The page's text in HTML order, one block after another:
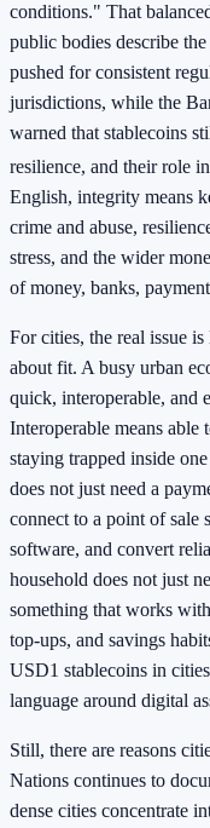
conditions." That
public bodies describe
pushed for consistent
jurisdictions, while the
warned that stablecoins
resilience, and their role
English, integrity means
crime and abuse,
stress, and the wider
of money, banks,
For cities, the real issue
about fit. A busy urban
quick, interoperable, and
Interoperable means
staying trapped inside
does not just need a
connect to a point of sale
software, and convert
household does not just
something that works
top-ups, and savings
USD1 stablecoins in
language around digital
Still, there are reasons
Nations continues to
dense cities concentrate